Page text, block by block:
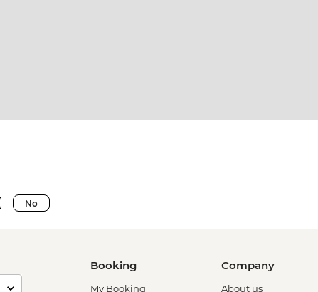
No
Booking
My Booking
Company
About us